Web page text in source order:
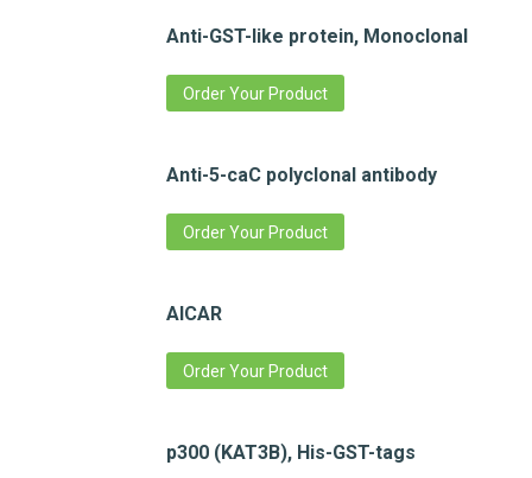
Anti-GST-like protein, Monoclonal
Order Your Product
Anti-5-caC polyclonal antibody
Order Your Product
AICAR
Order Your Product
p300 (KAT3B), His-GST-tags